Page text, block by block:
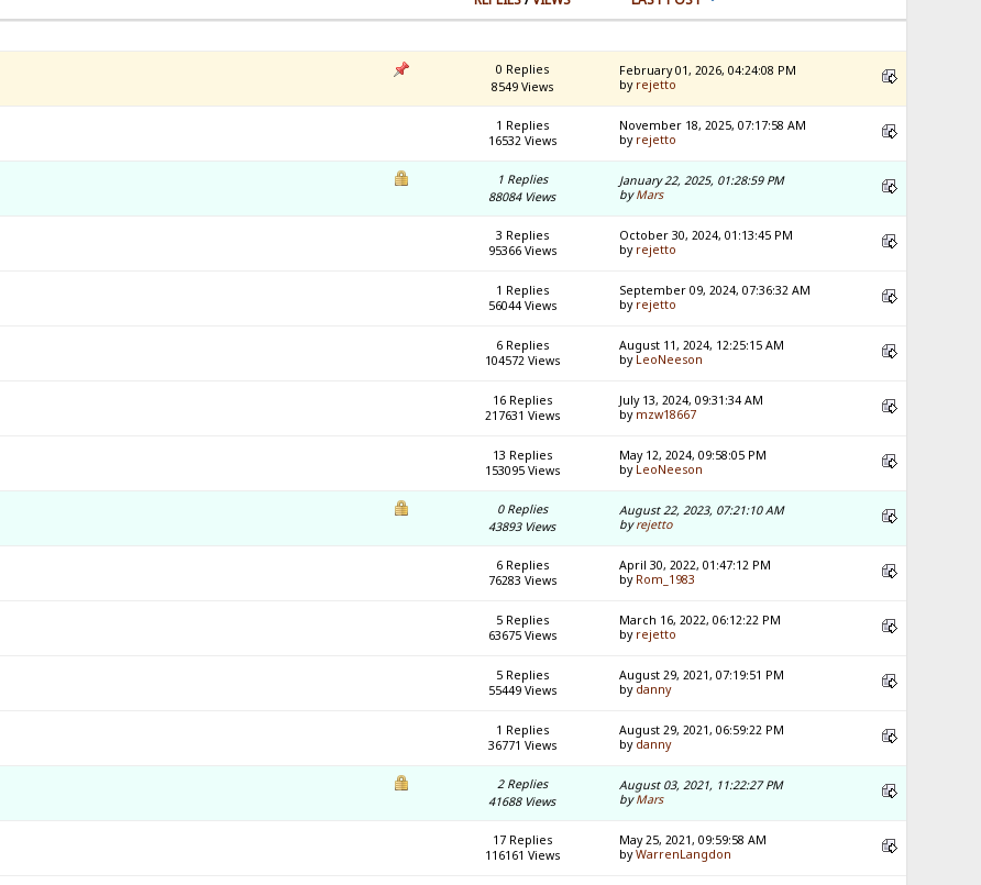
0 Replies
8549 Views
February 01, 2026, 04:24:08 PM
by rejetto
1 Replies
16532 Views
November 18, 2025, 07:17:58 AM
by rejetto
1 Replies
88084 Views
January 22, 2025, 01:28:59 PM
byMars
3 Replies
95366 Views
October 30, 2024, 01:13:45 PM
by rejetto
1 Replies
56044 Views
September 09, 2024, 07:36:32 AM
by rejetto
6 Replies
104572 Views
August 11, 2024, 12:25:15 AM
by LeoNeeson
16 Replies
217631 Views
July 13, 2024, 09:31:34 AM
by mzw18667
13 Replies
153095 Views
May 12, 2024, 09:58:05 PM
by LeoNeeson
0 Replies
43893 Views
August 22, 2023, 07:21:10 AM
byrejetto
6 Replies
76283 Views
April 30, 2022, 01:47:12 PM
by Rom_1983
5 Replies
63675 Views
March 16, 2022, 06:12:22 PM
by rejetto
5 Replies
55449 Views
August 29, 2021, 07:19:51 PM
by danny
1 Replies
36771 Views
August 29, 2021, 06:59:22 PM
by danny
2 Replies
41688 Views
August 03, 2021, 11:22:27 PM
byMars
17 Replies
116161 Views
May 25, 2021, 09:59:58 AM
byWarrenLangdon